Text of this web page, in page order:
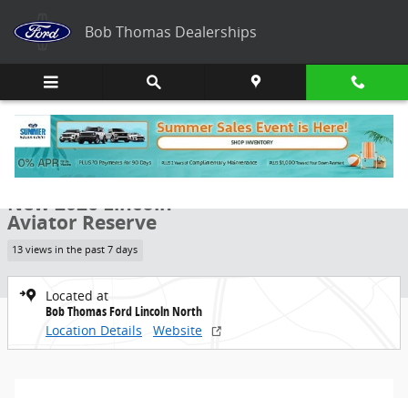
Bob Thomas Dealerships
Share
New 2026 Lincoln Aviator Reserve SUV Photo 1 of 8
1 of 8 Photos
New 2026 Lincoln
Aviator Reserve
13 views in the past 7 days
Located at
Bob Thomas Ford Lincoln North
Location Details
Website